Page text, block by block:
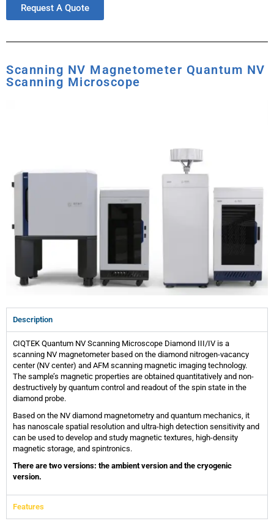
Request A Quote
Scanning NV Magnetometer Quantum NV
Scanning Microscope
Description
CIQTEK Quantum NV Scanning Microscope Diamond III/IV is a
scanning NV magnetometer based on the diamond nitrogen-vacancy
center (NV center) and AFM scanning magnetic imaging technology.
The sample’s magnetic properties are obtained quantitatively and non-
destructively by quantum control and readout of the spin state in the
diamond probe.
Based on the NV diamond magnetometry and quantum mechanics, it
has nanoscale spatial resolution and ultra-high detection sensitivity and
can be used to develop and study magnetic textures, high-density
magnetic storage, and spintronics.
There are two versions: the ambient version and the cryogenic
version.
Features